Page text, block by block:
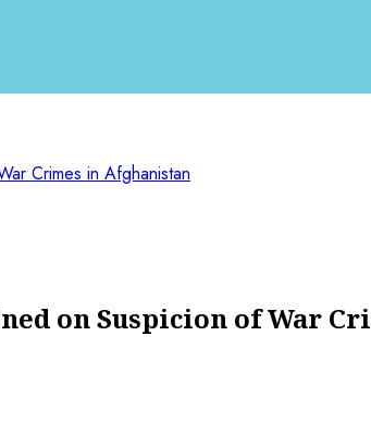
Crimes in Afghanistan
on Suspicion of War